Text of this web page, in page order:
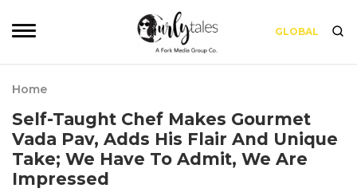
GLOBAL
Home
Self-Taught Chef Makes Gourmet
Vada Pav, Adds His Flair And Unique
Take; We Have To Admit, We Are
Impressed